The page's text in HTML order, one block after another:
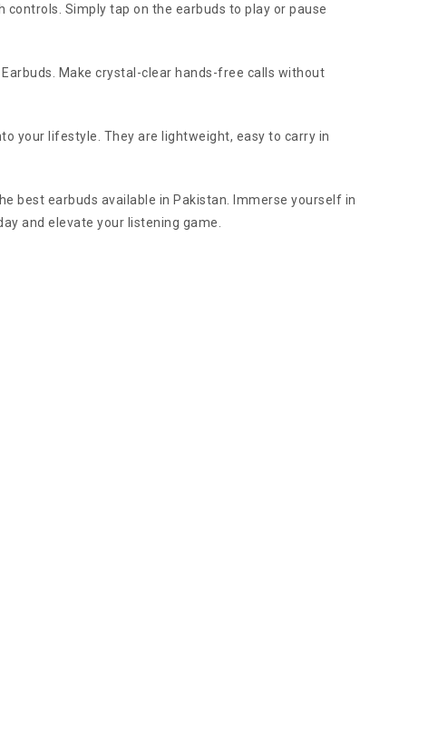
controls. Simply tap on the earbuds to play or pause
Make crystal-clear hands-free calls without
your lifestyle. They are lightweight, easy to carry in
best earbuds available in Pakistan. Immerse yourself in
and elevate your listening game.